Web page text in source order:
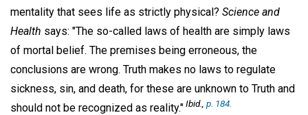
mentality that sees life as strictly physical? Science and
Health says: "The so-called laws of health are simply laws
of mortal belief. The premises being erroneous, the
conclusions are wrong. Truth makes no laws to regulate
sickness, sin, and death, for these are unknown to Truth and
should not be recognized as reality."Ibid., p. 184.